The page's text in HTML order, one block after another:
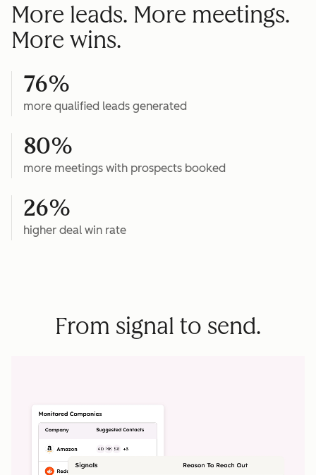
More leads. More meetings.
More wins.
76%
more qualified leads generated
80%
more meetings with prospects booked
26%
higher deal win rate
From signal to send.